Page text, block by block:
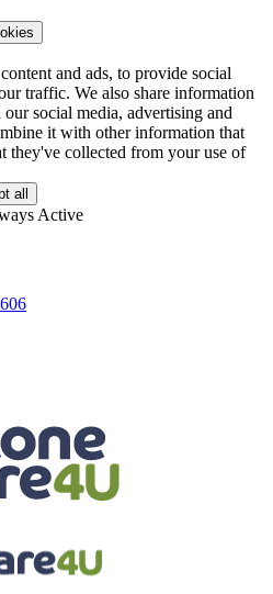
and ads, to provide social
traffic. We also share information
social media, advertising and
it with other information that
they've collected from your use of
Active